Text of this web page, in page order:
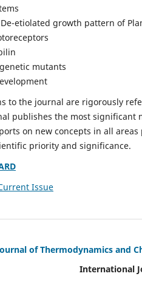
etiolated growth pattern of
mutants
to the journal are rigorously
publishes the most
on new concepts in all
priority and significance.
Issue
of Thermodynamics and
Journal of